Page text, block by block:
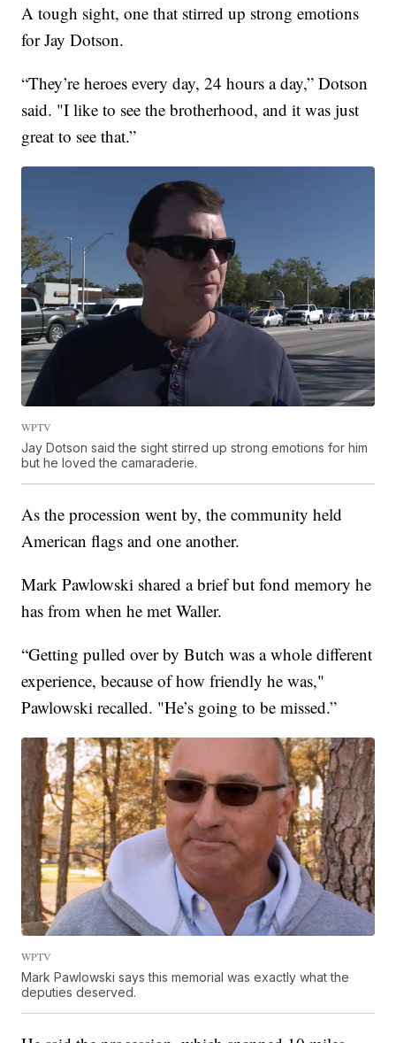
A tough sight, one that stirred up strong emotions
for Jay Dotson.
“They’re heroes every day, 24 hours a day,” Dotson
said. "I like to see the brotherhood, and it was just
great to see that.”
WPTV
Jay Dotson said the sight stirred up strong emotions for him
but he loved the camaraderie.
As the procession went by, the community held
American flags and one another.
Mark Pawlowski shared a brief but fond memory he
has from when he met Waller.
“Getting pulled over by Butch was a whole different
experience, because of how friendly he was,"
Pawlowski recalled. "He’s going to be missed.”
WPTV
Mark Pawlowski says this memorial was exactly what the
deputies deserved.